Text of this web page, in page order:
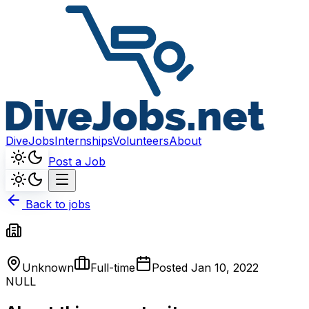
DiveJobsInternshipsVolunteersAbout
Post a Job
Back to jobs
Unknown Full-time Posted Jan 10, 2022
NULL